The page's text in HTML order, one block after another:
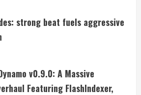
strong beat fuels aggressive
v0.9.0: A Massive
Featuring FlashIndexer,